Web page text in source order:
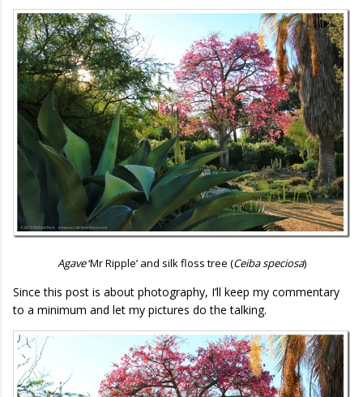
Agave‘Mr Ripple’ and silk floss tree (Ceiba speciosa)
Since this post is about photography, I’ll keep my commentary
to a minimum and let my pictures do the talking.